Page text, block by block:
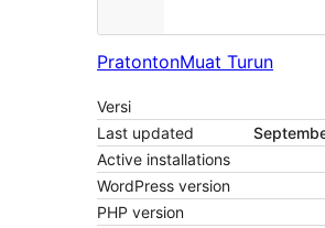
PratontonMuat Turun
Versi
Last updated
Active installations
WordPress version
PHP version